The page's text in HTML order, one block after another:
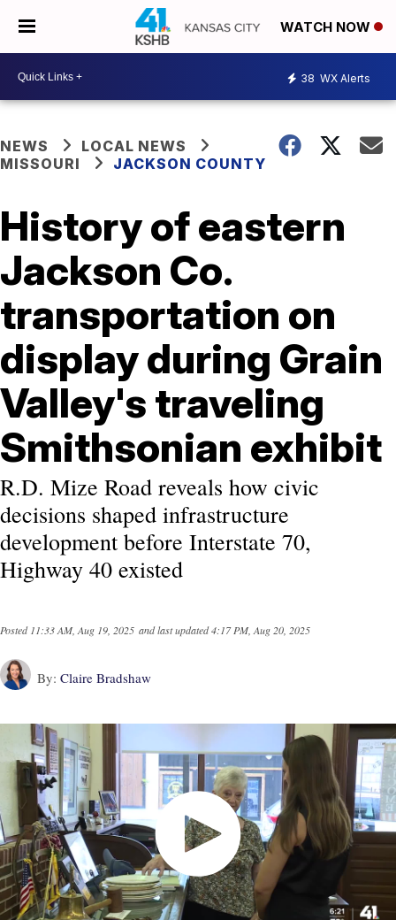
WATCH NOW
38 WX Alerts
NEWS
LOCAL NEWS
MISSOURI
JACKSON COUNTY
History of eastern
Jackson Co.
transportation on
display during Grain
Valley's traveling
Smithsonian exhibit
R.D. Mize Road reveals how civic
decisions shaped infrastructure
development before Interstate 70,
Highway 40 existed
Posted11:33 AM, Aug 19, 2025 and last updated4:17 PM, Aug 20, 2025
By: Claire Bradshaw